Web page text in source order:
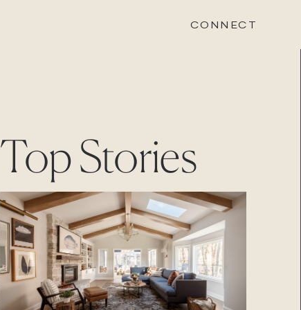
CONNECT
Top Stories
REVISION
Contact
Login
CAREERS
Careers